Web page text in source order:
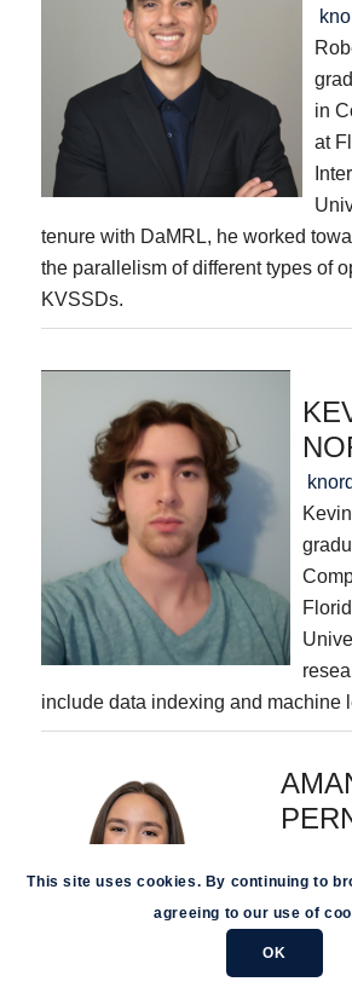
in
at
tenure with DaMRL, he worked
the parallelism of different types of
KVSSDs.
include data indexing and machine
Florida
This site uses cookies. By continuing to
agreeing to our use of
OK